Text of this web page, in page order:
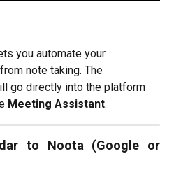
you automate your
note taking. The
go directly into the platform
Meeting Assistant.
to Noota (Google or